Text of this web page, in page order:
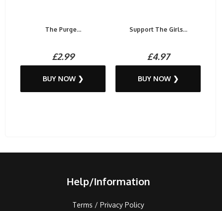
The Purge...
£2.99
BUY NOW ❯
Support The Girls...
£4.97
BUY NOW ❯
Help/Information
Terms / Privacy Policy